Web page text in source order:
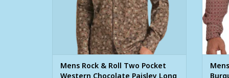
Mens Rock & Roll Two Pocket
Western Chocolate Paisley Long